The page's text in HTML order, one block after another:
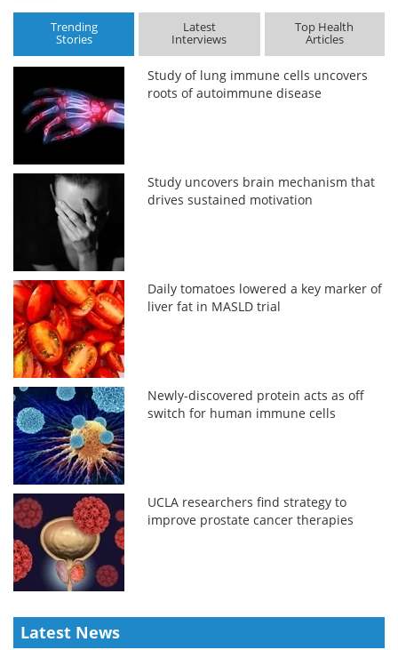
Trending
Stories
Latest
Interviews
Top Health
Articles
Study of lung immune cells uncovers
roots of autoimmune disease
Study uncovers brain mechanism that
drives sustained motivation
Daily tomatoes lowered a key marker of
liver fat in MASLD trial
Newly-discovered protein acts as off
switch for human immune cells
UCLA researchers find strategy to
improve prostate cancer therapies
Latest News